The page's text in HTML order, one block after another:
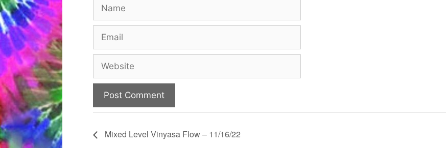
Name
Email
Website
Mixed Level Vinyasa Flow – 11/16/22